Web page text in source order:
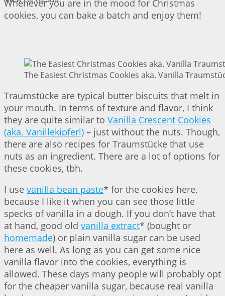
Whenever you are in the mood for Christmas
cookies, you can bake a batch and enjoy them!
The Easiest Christmas Cookies aka. Vanilla
Traumstücke are typical butter biscuits that melt in
your mouth. In terms of texture and flavor, I think
they are quite similar to Vanilla Crescent Cookies
(aka. Vanillekipferl) – just without the nuts. Though,
there are also recipes for Traumstücke that use
nuts as an ingredient. There are a lot of options for
these cookies, tbh.
I use vanilla bean paste* for the cookies here,
because I like it when you can see those little
specks of vanilla in a dough. If you don’t have that
at hand, good old vanilla extract* (bought or
homemade) or plain vanilla sugar can be used
here as well. As long as you can get some nice
vanilla flavor into the cookies, everything is
allowed. These days many people will probably opt
for the cheaper vanilla sugar, because real vanilla